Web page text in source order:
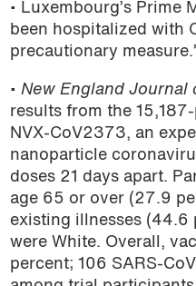
• Luxembourg’s Prime
been hospitalized with
precautionary
• New England Journal
results from the
NVX-CoV2373, an
nanoparticle
doses 21 days apart.
age 65 or over (27.9
existing illnesses (44.6
were White. Overall,
percent; 106 SARS-